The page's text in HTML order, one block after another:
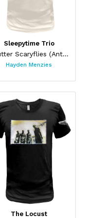
Sleepytime Trio
“Butter Scaryflies (Antique)”
Hayden Menzies
The Locust